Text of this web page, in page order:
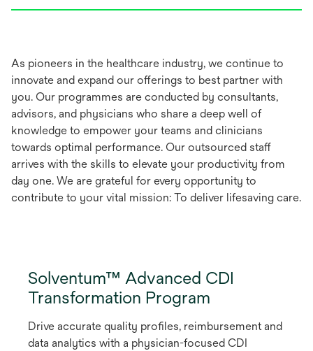
As pioneers in the healthcare industry, we continue to
innovate and expand our offerings to best partner with
you. Our programmes are conducted by consultants,
advisors, and physicians who share a deep well of
knowledge to empower your teams and clinicians
towards optimal performance. Our outsourced staff
arrives with the skills to elevate your productivity from
day one. We are grateful for every opportunity to
contribute to your vital mission: To deliver lifesaving care.
Solventum™ Advanced CDI
Transformation Program
Drive accurate quality profiles, reimbursement and
data analytics with a physician-focused CDI